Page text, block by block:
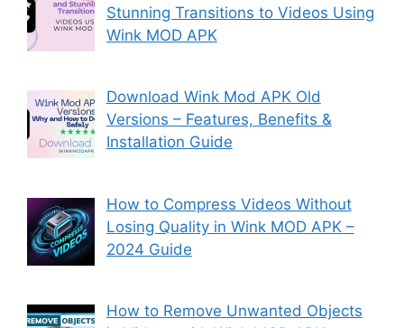
Stunning Transitions to Videos Using
Wink MOD APK
Download Wink Mod APK Old
Versions – Features, Benefits &
Installation Guide
How to Compress Videos Without
Losing Quality in Wink MOD APK –
2024 Guide
How to Remove Unwanted Objects